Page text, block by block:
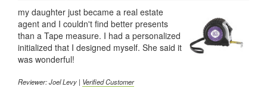
my daughter just became a real estate
agent and I couldn't find better presents
than a Tape measure. I had a personalized
initialized that I designed myself. She said it
was wonderful!
Reviewer:Joel Levy | Verified Customer